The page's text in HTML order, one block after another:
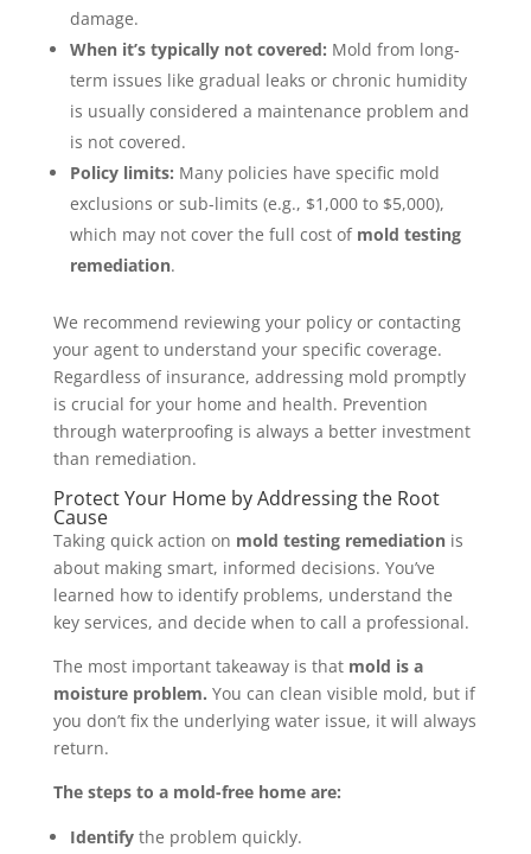
damage.
When it’s typically not covered: Mold from long-
term issues like gradual leaks or chronic humidity
is usually considered a maintenance problem and
is not covered.
Policy limits: Many policies have specific mold
exclusions or sub-limits (e.g., $1,000 to $5,000),
which may not cover the full cost of mold testing
remediation.
We recommend reviewing your policy or contacting
your agent to understand your specific coverage.
Regardless of insurance, addressing mold promptly
is crucial for your home and health. Prevention
through waterproofing is always a better investment
than remediation.
Protect Your Home by Addressing the Root
Cause
Taking quick action on mold testing remediationis
about making smart, informed decisions. You’ve
learned how to identify problems, understand the
key services, and decide when to call a professional.
The most important takeaway is that mold is a
moisture problem. You can clean visible mold, but if
you don’t fix the underlying water issue, it will always
return.
The steps to a mold-free home are:
Identifythe problem quickly.